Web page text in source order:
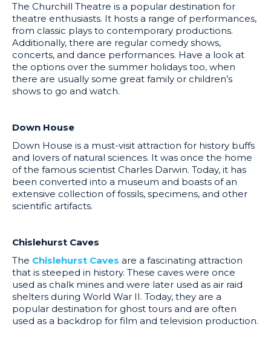
The Churchill Theatre is a popular destination for
theatre enthusiasts. It hosts a range of performances,
from classic plays to contemporary productions.
Additionally, there are regular comedy shows,
concerts, and dance performances. Have a look at
the options over the summer holidays too, when
there are usually some great family or children’s
shows to go and watch.
Down House
Down House is a must-visit attraction for history buffs
and lovers of natural sciences. It was once the home
of the famous scientist Charles Darwin. Today, it has
been converted into a museum and boasts of an
extensive collection of fossils, specimens, and other
scientific artifacts.
Chislehurst Caves
The Chislehurst Caves are a fascinating attraction
that is steeped in history. These caves were once
used as chalk mines and were later used as air raid
shelters during World War II. Today, they are a
popular destination for ghost tours and are often
used as a backdrop for film and television production.